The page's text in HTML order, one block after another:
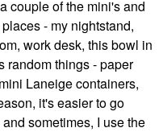
couple of the mini's and
- my nightstand,
work desk, this bowl in
random things - paper
Laneige containers,
it's easier to go
sometimes, I use the